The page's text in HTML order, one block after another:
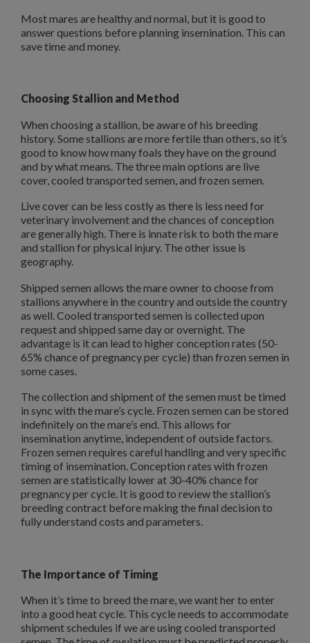
Most mares are healthy and normal, but it is good to
answer questions before planning insemination. This can
save time and money.
Choosing Stallion and Method
When choosing a stallion, be aware of his breeding
history. Some stallions are more fertile than others, so it’s
good to know how many foals they have on the ground
and by what means. The three main options are live
cover, cooled transported semen, and frozen semen.
Live cover can be less costly as there is less need for
veterinary involvement and the chances of conception
are generally high. There is innate risk to both the mare
and stallion for physical injury. The other issue is
geography.
Shipped semen allows the mare owner to choose from
stallions anywhere in the country and outside the country
as well. Cooled transported semen is collected upon
request and shipped same day or overnight. The
advantage is it can lead to higher conception rates (50-
65% chance of pregnancy per cycle) than frozen semen in
some cases.
The collection and shipment of the semen must be timed
in sync with the mare’s cycle. Frozen semen can be stored
indefinitely on the mare’s end. This allows for
insemination anytime, independent of outside factors.
Frozen semen requires careful handling and very specific
timing of insemination. Conception rates with frozen
semen are statistically lower at 30-40% chance for
pregnancy per cycle. It is good to review the stallion’s
breeding contract before making the final decision to
fully understand costs and parameters.
The Importance of Timing
When it’s time to breed the mare, we want her to enter
into a good heat cycle. This cycle needs to accommodate
shipment schedules if we are using cooled transported